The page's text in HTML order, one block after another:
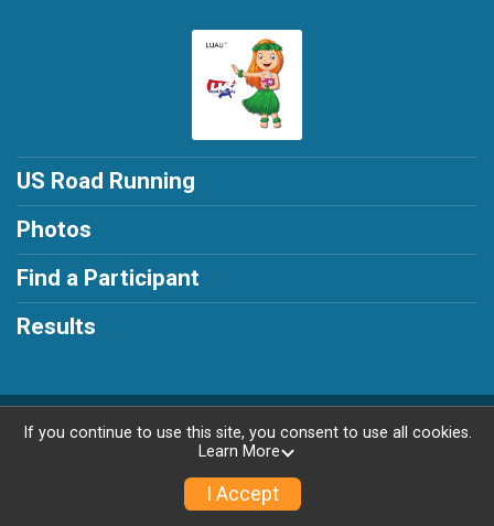
US Road Running
Photos
Find a Participant
Results
Powered by RunSignup, © 2026
If you continue to use this site, you consent to use all cookies.
Learn More
I Accept